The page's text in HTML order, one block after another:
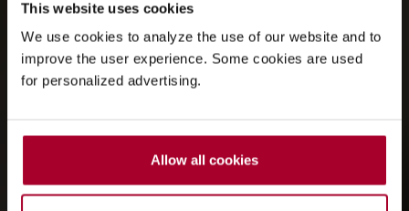
This website uses cookies
We use cookies to analyze the use of our website and to
improve the user experience. Some cookies are used
for personalized advertising.
Allow all cookies